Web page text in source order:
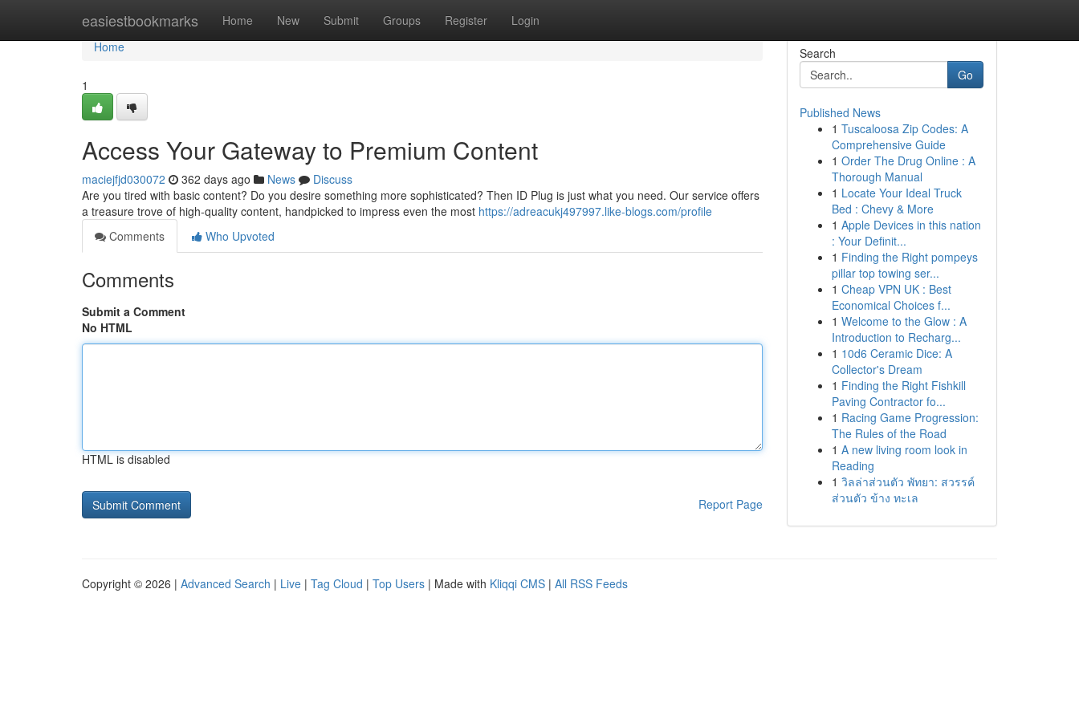
easiestbookmarks Home New Submit Groups Register Login
Home
Home
1
Access Your Gateway to Premium Content
maciejfjd030072 362 days ago News
Discuss
Are you tired with basic content? Do you desire something more sophisticated? Then ID Plug is just what you need. Our service offers
a treasure trove of high-quality content, handpicked to impress even the most https://adreacukj497997.like-blogs.com/profile
Comments
Who Upvoted
Comments
Submit a Comment
No HTML
HTML is disabled
Report Page
Search
Go
Published News
1 Tuscaloosa Zip Codes: A
Comprehensive Guide
1 Order The Drug Online : A
Thorough Manual
1 Locate Your Ideal Truck
Bed : Chevy & More
1 Apple Devices in this nation
: Your Definit...
1 Finding the Right pompeys
pillar top towing ser...
1 Cheap VPN UK : Best
Economical Choices f...
1 Welcome to the Glow : A
Introduction to Recharg...
1 10d6 Ceramic Dice: A
Collector's Dream
1 Finding the Right Fishkill
Paving Contractor fo...
1 Racing Game Progression:
The Rules of the Road
1 A new living room look in
Reading
1 วิลล่าส่วนตัว พัทยา: สวรรค์
ส่วนตัว ข้าง ทะเล
Copyright © 2026 | Advanced Search | Live | Tag Cloud | Top Users | Made with Kliqqi CMS | All RSS Feeds